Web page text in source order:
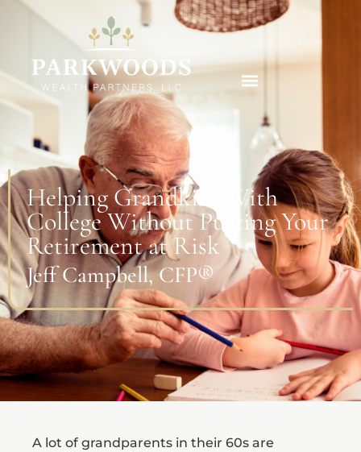
Helping Grandkids With
College Without Putting Your
Retirement at Risk
Jeff Campbell, CFP®
A lot of grandparents in their 60s are